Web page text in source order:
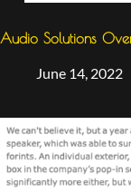
Audio Solutions
June 14, 2022